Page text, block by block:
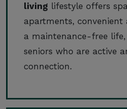
living lifestyle offers
apartments, convenient
a maintenance-free
seniors who are active
connection.